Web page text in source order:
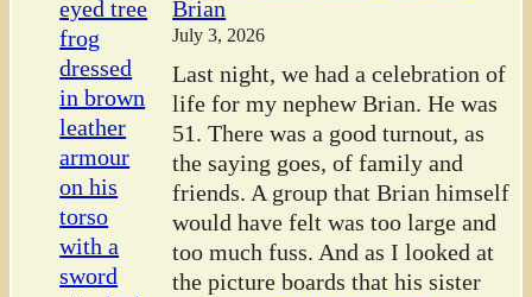
Brian
July 3, 2026
Last night, we had a celebration of
life for my nephew Brian. He was
51. There was a good turnout, as
the saying goes, of family and
friends. A group that Brian himself
would have felt was too large and
too much fuss. And as I looked at
the picture boards that his sister